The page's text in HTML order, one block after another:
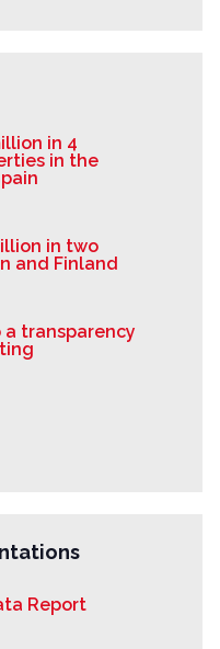
in 4
in the
in two
and Finland
transparency
Report